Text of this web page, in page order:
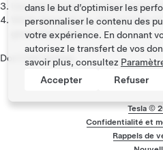
Usethat money to build an even
While doing above, also provide
generation options
Don't tell anyone.
Tesla ©
Confidentialité et
Rappels de
dans le but d’optimiser les
personnaliser le contenu des
votre expérience. En donnant
autorisez le transfert de vos
savoir plus, consultez
Accepter
Refuser